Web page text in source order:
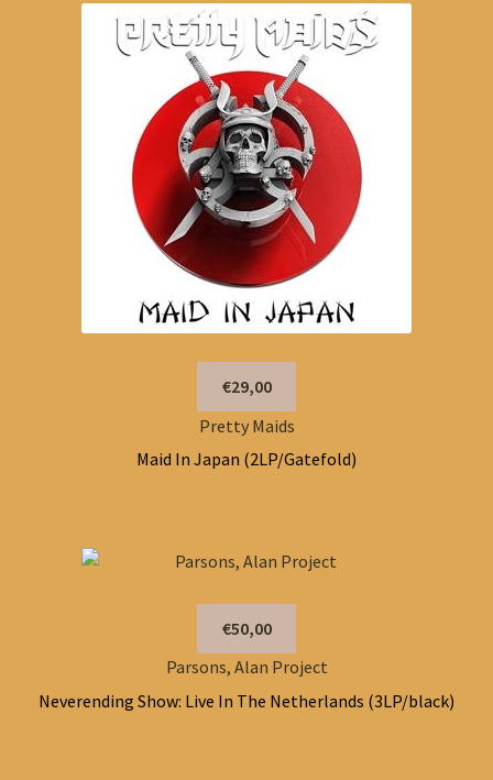
€29,00
Pretty Maids
Maid In Japan (2LP/Gatefold)
€50,00
Parsons, Alan Project
Neverending Show: Live In The Netherlands (3LP/black)